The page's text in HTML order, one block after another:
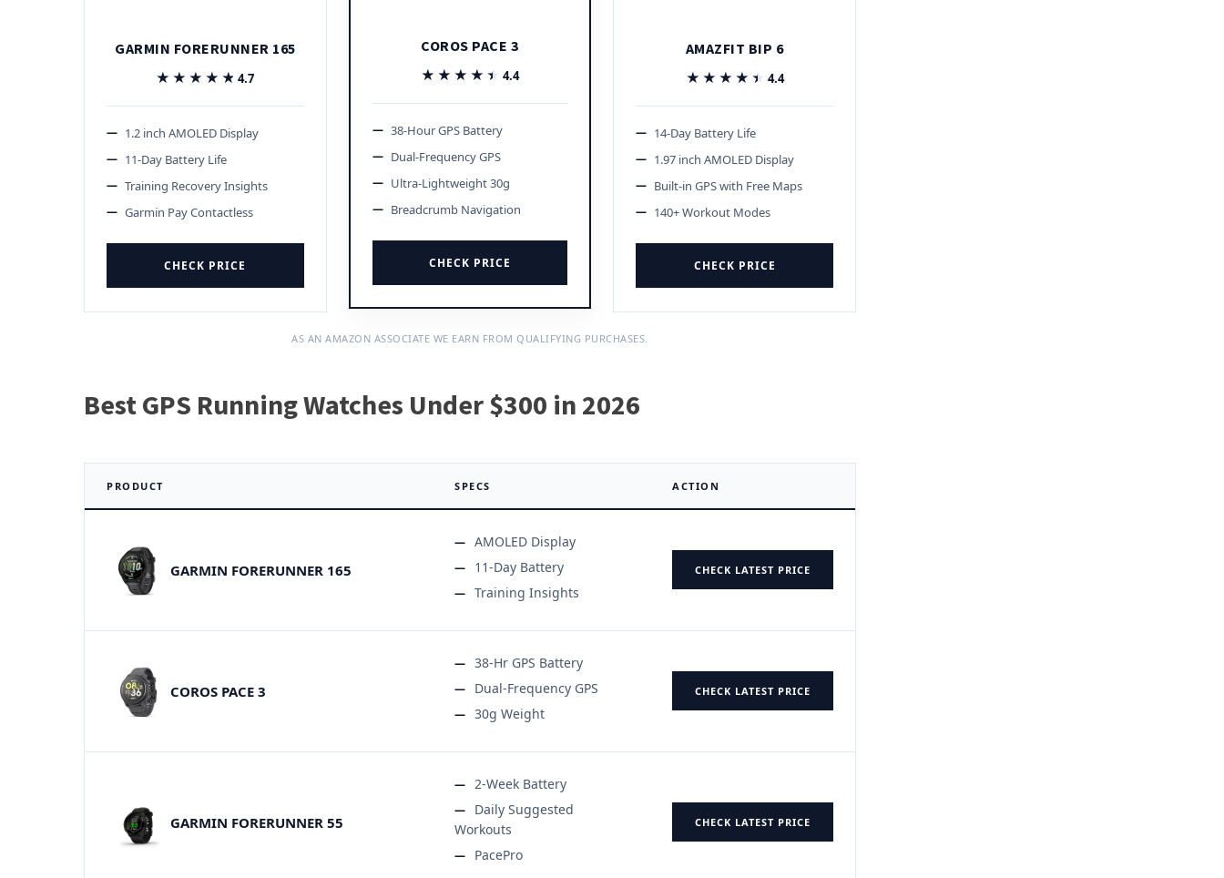
GARMIN FORERUNNER 165
★★★★★
★★★★★4.7
1.2 inch AMOLED Display
11-Day Battery Life
Training Recovery Insights
Garmin Pay Contactless
CHECK PRICE
COROS PACE 3
★★★★★
★★★★★ 4.4
38-Hour GPS Battery
Dual-Frequency GPS
Ultra-Lightweight 30g
Breadcrumb Navigation
CHECK PRICE
AMAZFIT BIP 6
★★★★★
★★★★★ 4.4
14-Day Battery Life
1.97 inch AMOLED Display
Built-in GPS with Free Maps
140+ Workout Modes
CHECK PRICE
AS AN AMAZON ASSOCIATE WE EARN FROM QUALIFYING PURCHASES.
Best GPS Running Watches Under $300 in 2026
PRODUCT SPECS ACTION
GARMIN FORERUNNER 165
AMOLED Display
11-Day Battery
Training Insights
CHECK LATEST PRICE
COROS PACE 3
38-Hr GPS Battery
Dual-Frequency GPS
30g Weight
CHECK LATEST PRICE
GARMIN FORERUNNER 55
2-Week Battery
Daily Suggested
Workouts
PacePro
CHECK LATEST PRICE